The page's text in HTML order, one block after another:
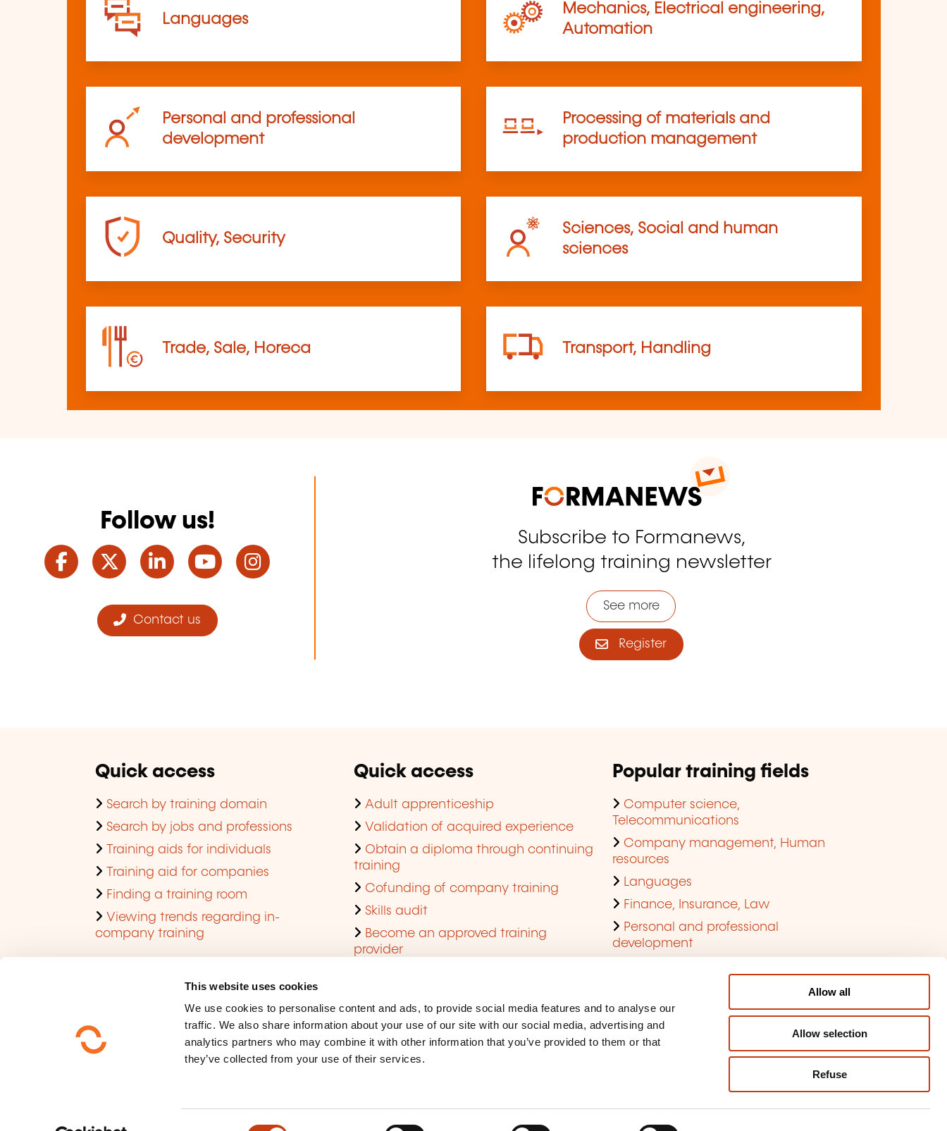
This website uses cookies
We use cookies to personalise content and ads, to provide social media features and to analyse our
traffic. We also share information about your use of our site with our social media, advertising and
analytics partners who may combine it with other information that you’ve provided to them or that
they’ve collected from your use of their services.
Allow all
Allow selection
Refuse
Languages
Mechanics, Electrical engineering,
Automation
Personal and professional
development
Processing of materials and
production management
Quality, Security
Sciences, Social and human
sciences
Trade, Sale, Horeca Transport, Handling
Follow us!
Facebook
TwitterLinkedInYouTube
Contact us
Subscribe to Formanews,
the lifelong training newsletter
See more
Register
Quick access
Search by training domain
Search by jobs and professions
Training aids for individuals
Training aid for companies
Finding a training room
Viewing trends regarding in-
company training
Quick access
Adult apprenticeship
Validation of acquired experience
Obtain a diploma through continuing
training
Cofunding of company training
Skills audit
Become an approved training
provider
Popular training fields
Computer science,
Telecommunications
Company management, Human
resources
Languages
Finance, Insurance, Law
Personal and professional
development